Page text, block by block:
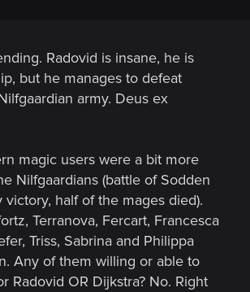
Radovid is insane, he is
but he manages to defeat
army. Deus ex
magic users were a bit more
Nilfgaardians (battle of Sodden
victory, half of the mages died).
Terranova, Fercart, Francesca
Triss, Sabrina and Philippa
Any of them willing or able to
Radovid OR Dijkstra? No. Right